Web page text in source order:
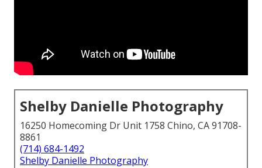
Shelby Danielle Photography
16250 Homecoming Dr Unit 1758 Chino, CA 91708-
8861
(714) 684-1492
Shelby Danielle Photography